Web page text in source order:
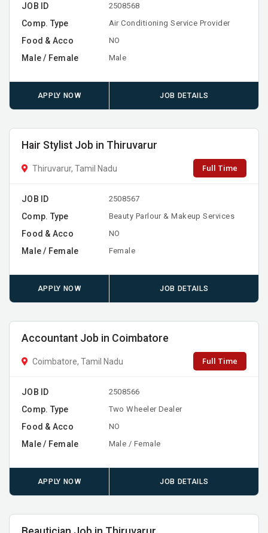
JOB ID 2508568
Comp. Type Air Conditioning Service Provider
Food & Acco NO
Male / Female Male
APPLY NOW JOB DETAILS
Hair Stylist Job in Thiruvarur
Thiruvarur, Tamil Nadu Full Time
JOB ID 2508567
Comp. Type Beauty Parlour & Makeup Services
Food & Acco NO
Male / Female Female
APPLY NOW JOB DETAILS
Accountant Job in Coimbatore
Coimbatore, Tamil Nadu Full Time
JOB ID 2508566
Comp. Type Two Wheeler Dealer
Food & Acco NO
Male / Female Male / Female
APPLY NOW JOB DETAILS